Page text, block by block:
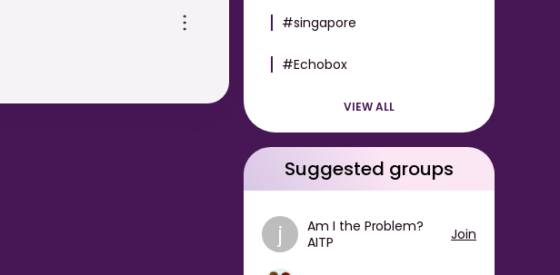
to the first agency that
every family should
maid-agency-near-
#singapore
#Echobox
VIEW ALL
Suggested groups
j
Am I the Problem?
AITP
Join